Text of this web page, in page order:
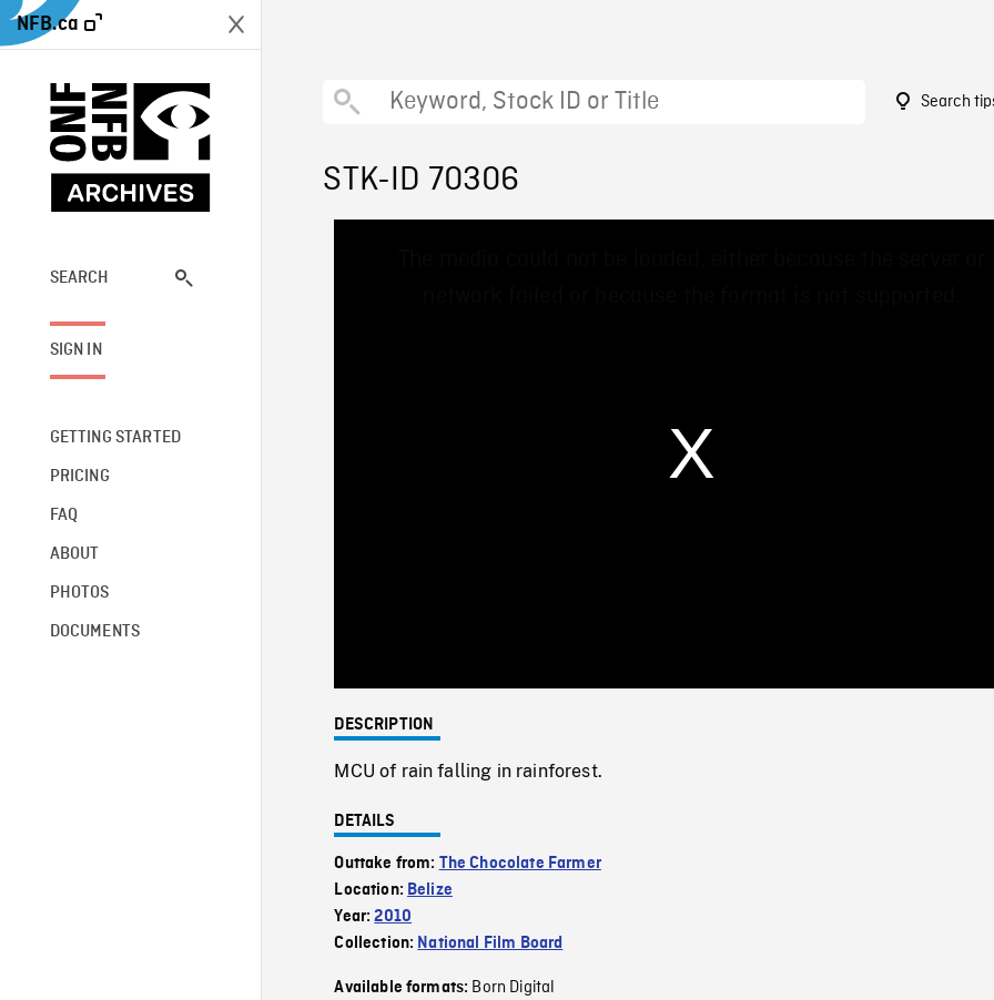
NFB.ca
SEARCH
SIGN IN
GETTING STARTED
PRICING
FAQ
ABOUT
PHOTOS
DOCUMENTS
Search
STK-ID 70306
0%
DESCRIPTION
MCU of rain falling in rainforest.
DETAILS
Outtake from: The Chocolate Farmer
Location: Belize
Year:2010
Collection: National Film Board
Available formats: Born Digital